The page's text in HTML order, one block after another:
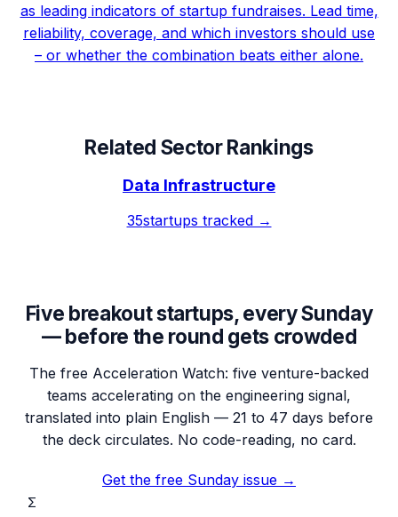
as leading indicators of startup fundraises. Lead time,
reliability, coverage, and which investors should use
– or whether the combination beats either alone.
Related Sector Rankings
Data Infrastructure
35startups tracked →
Five breakout startups, every Sunday
— before the round gets crowded
The free Acceleration Watch: five venture-backed
teams accelerating on the engineering signal,
translated into plain English — 21 to 47 days before
the deck circulates. No code-reading, no card.
Get the free Sunday issue →
Σ